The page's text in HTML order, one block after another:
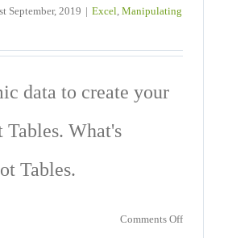
September, 2019 | Excel Manipulating
data to create your
What's
Tables.
Comments Offon